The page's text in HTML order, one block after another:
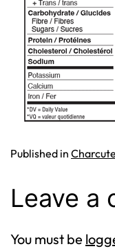
Published in
Leave a
You must be